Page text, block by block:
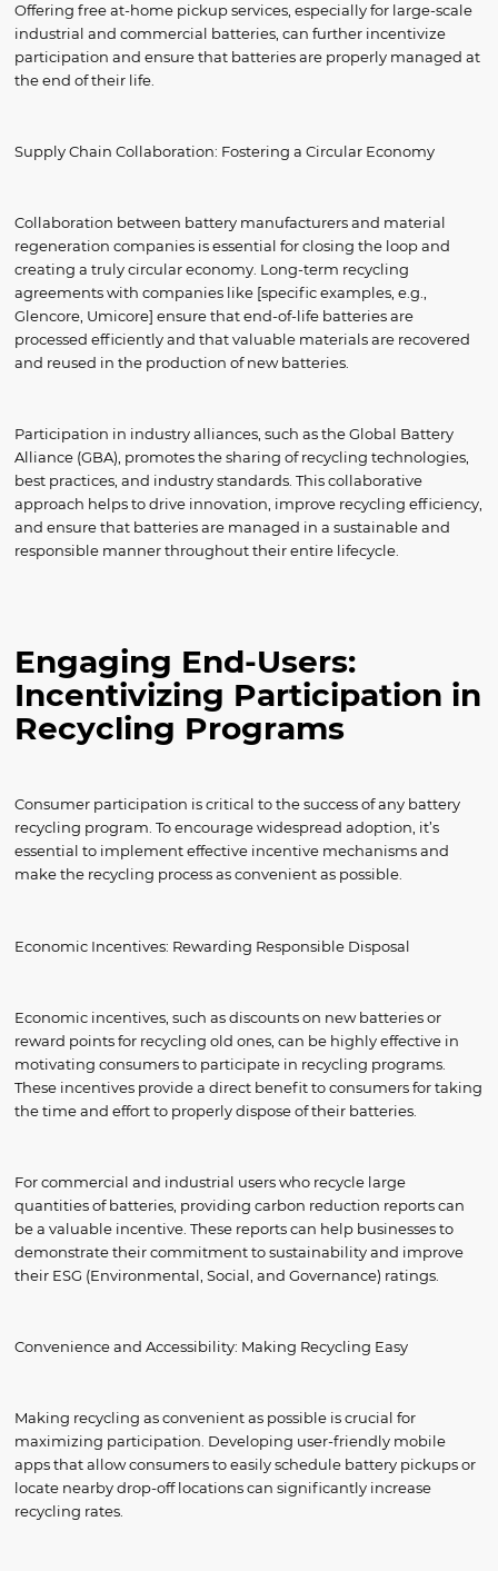
Offering free at-home pickup services, especially for large-scale
industrial and commercial batteries, can further incentivize
participation and ensure that batteries are properly managed at
the end of their life.
Supply Chain Collaboration: Fostering a Circular Economy
Collaboration between battery manufacturers and material
regeneration companies is essential for closing the loop and
creating a truly circular economy. Long-term recycling
agreements with companies like [specific examples, e.g.,
Glencore, Umicore] ensure that end-of-life batteries are
processed efficiently and that valuable materials are recovered
and reused in the production of new batteries.
Participation in industry alliances, such as the Global Battery
Alliance (GBA), promotes the sharing of recycling technologies,
best practices, and industry standards. This collaborative
approach helps to drive innovation, improve recycling efficiency,
and ensure that batteries are managed in a sustainable and
responsible manner throughout their entire lifecycle.
Engaging End-Users:
Incentivizing Participation in
Recycling Programs
Consumer participation is critical to the success of any battery
recycling program. To encourage widespread adoption, it’s
essential to implement effective incentive mechanisms and
make the recycling process as convenient as possible.
Economic Incentives: Rewarding Responsible Disposal
Economic incentives, such as discounts on new batteries or
reward points for recycling old ones, can be highly effective in
motivating consumers to participate in recycling programs.
These incentives provide a direct benefit to consumers for taking
the time and effort to properly dispose of their batteries.
For commercial and industrial users who recycle large
quantities of batteries, providing carbon reduction reports can
be a valuable incentive. These reports can help businesses to
demonstrate their commitment to sustainability and improve
their ESG (Environmental, Social, and Governance) ratings.
Convenience and Accessibility: Making Recycling Easy
Making recycling as convenient as possible is crucial for
maximizing participation. Developing user-friendly mobile
apps that allow consumers to easily schedule battery pickups or
locate nearby drop-off locations can significantly increase
recycling rates.